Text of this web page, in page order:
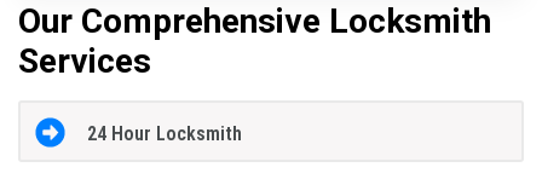
Our Comprehensive Locksmith
Services
24 Hour Locksmith